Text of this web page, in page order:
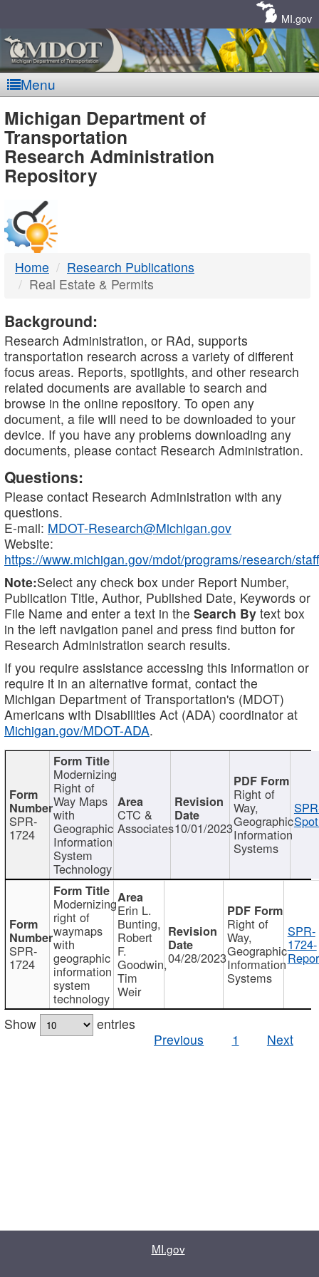
MI.gov
Menu
MDOT
-
DTMB
Michigan Department of
Transportation
Research Administration
Repository
Home
Research Publications
Real Estate & Permits
Background:
Research Administration, or RAd, supports
transportation research across a variety of different
focus areas. Reports, spotlights, and other research
related documents are available to search and
browse in the online repository. To open any
document, a file will need to be downloaded to your
device. If you have any problems downloading any
documents, please contact Research Administration.
Questions:
Please contact Research Administration with any
questions.
E-mail: MDOT-Research@Michigan.gov
Website:
https://www.michigan.gov/mdot/programs/research/staff
Note:Select any check box under Report Number,
Publication Title, Author, Published Date, Keywords or
File Name and enter a text in the Search By text box
in the left navigation panel and press find button for
Research Administration search results.
If you require assistance accessing this information or
require it in an alternative format, contact the
Michigan Department of Transportation's (MDOT)
Americans with Disabilities Act (ADA) coordinator at
Michigan.gov/MDOT-ADA.
SPR-
1724
Modernizing
Right of
Way Maps
with
Geographic
Information
System
Technology
CTC &
Associates10/01/2023
Right of
Way,
Geographic
Information
Systems
SPR-
1724
Modernizing
right of
waymaps
with
geographic
information
system
technology
Erin L.
Bunting,
Robert
F.
Goodwin,
Tim
Weir
04/28/2023
Right of
Way,
Geographic
Information
Systems
SPR-
1724-
Show
entries
Previous
1 Next
MI.gov